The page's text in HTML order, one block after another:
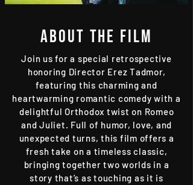
About the film
Join us for a special retrospective
honoring Director Erez Tadmor,
featuring this charming and
heartwarming romantic comedy with a
delightful Orthodox twist on Romeo
and Juliet. Full of humor, love, and
unexpected turns, this film offers a
fresh take on a timeless classic,
bringing together two worlds in a
story that’s as touching as it is